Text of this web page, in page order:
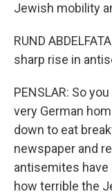
Jewish mobility
RUND
sharp rise in
PENSLAR: So
very German
down to eat
newspaper and
antisemites have
how terrible the